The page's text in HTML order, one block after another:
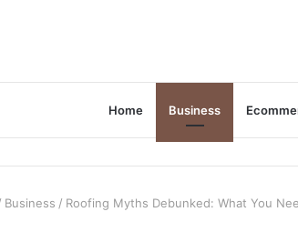
Home Business
Business / Roofing Myths Debunked: What You